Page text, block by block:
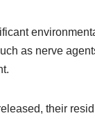
as nerve
their